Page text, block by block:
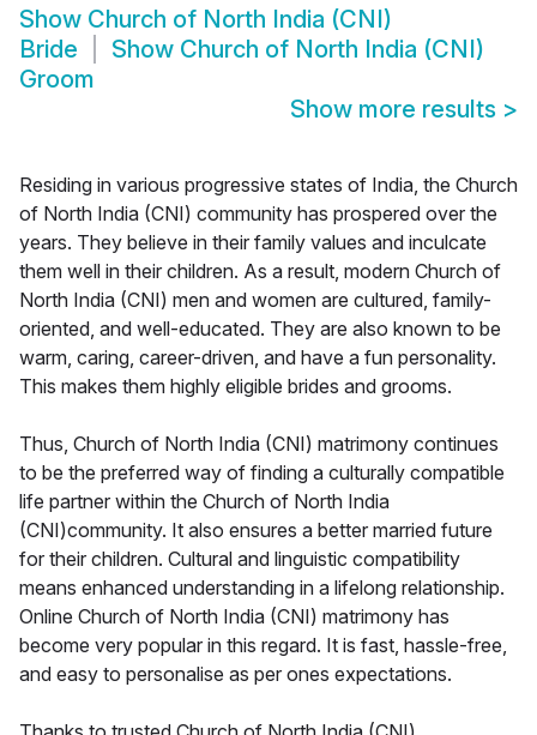
Show Church of North India (CNI)
Bride
Show Church of North India (CNI)
Groom
Show more results >
Residing in various progressive states of India, the Church
of North India (CNI) community has prospered over the
years. They believe in their family values and inculcate
them well in their children. As a result, modern Church of
North India (CNI) men and women are cultured, family-
oriented, and well-educated. They are also known to be
warm, caring, career-driven, and have a fun personality.
This makes them highly eligible brides and grooms.
Thus, Church of North India (CNI) matrimony continues
to be the preferred way of finding a culturally compatible
life partner within the Church of North India
(CNI)community. It also ensures a better married future
for their children. Cultural and linguistic compatibility
means enhanced understanding in a lifelong relationship.
Online Church of North India (CNI) matrimony has
become very popular in this regard. It is fast, hassle-free,
and easy to personalise as per ones expectations.